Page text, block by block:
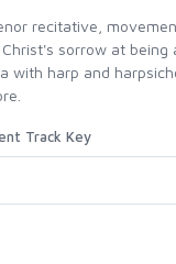
recitative,
sorrow at being
with harp and
Track Key